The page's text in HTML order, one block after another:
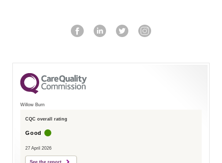
Willow Burn
CQC overall rating
Good
27 April 2026